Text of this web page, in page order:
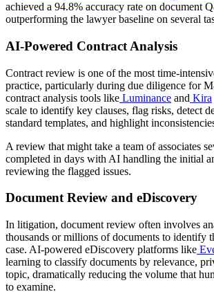
achieved a 94.8% accuracy rate on document
outperforming the lawyer baseline on several
AI-Powered Contract Analysis
Contract review is one of the most time-
practice, particularly during due diligence for
contract analysis tools like Luminance and Kira
scale to identify key clauses, flag risks, detect
standard templates, and highlight
A review that might take a team of associates
completed in days with AI handling the initial
reviewing the flagged issues.
Document Review and eDiscovery
In litigation, document review often involves
thousands or millions of documents to identify
case. AI-powered eDiscovery platforms like
learning to classify documents by relevance,
topic, dramatically reducing the volume that
to examine.